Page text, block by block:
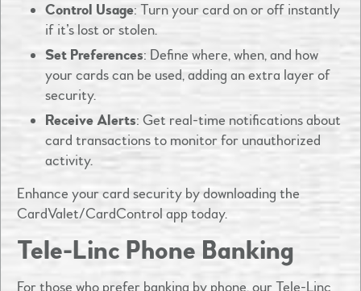
Control Usage: Turn your card on or off instantly
if it’s lost or stolen.​
Set Preferences: Define where, when, and how
your cards can be used, adding an extra layer of
security.​
Receive Alerts: Get real-time notifications about
card transactions to monitor for unauthorized
activity.​
Enhance your card security by downloading the
CardValet/CardControl app today.
Tele-Linc Phone Banking